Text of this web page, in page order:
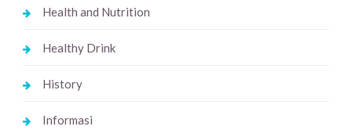
Health and Nutrition
Healthy Drink
History
Informasi